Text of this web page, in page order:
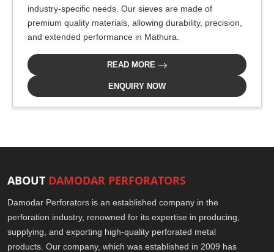
industry-specific needs. Our sieves are made of
premium quality materials, allowing durability, precision,
and extended performance in Mathura.
READ MORE
ENQUIRY NOW
ABOUT DAMODAR PERFORATORS
Damodar Perforators is an established company in the
perforation industry, renowned for its expertise in producing,
supplying, and exporting high-quality perforated metal
products. Our company, which was established in 2009 has